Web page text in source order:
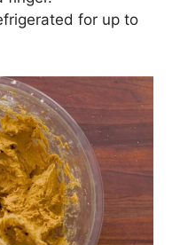
for up to